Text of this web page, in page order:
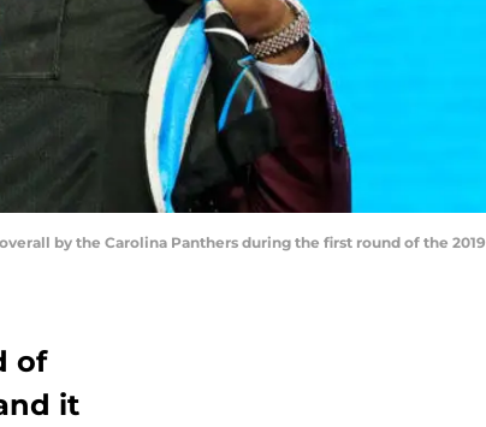
by the Carolina Panthers during the first round of the 2019
of
it